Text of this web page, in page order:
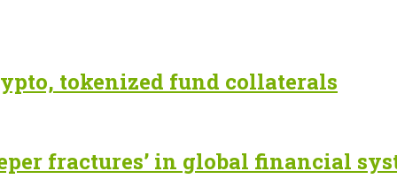
tokenized fund collaterals
fractures’ in global financial